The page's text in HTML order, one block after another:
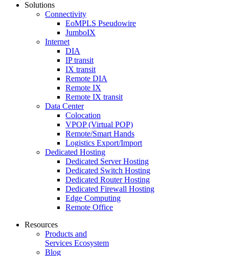
Solutions
Connectivity
EoMPLS Pseudowire
JumboIX
Internet
DIA
IP transit
IX transit
Remote DIA
Remote IX
Remote IX transit
Data Center
Colocation
VPOP (Virtual POP)
Remote/Smart Hands
Logistics Export/Import
Dedicated Hosting
Dedicated Server Hosting
Dedicated Switch Hosting
Dedicated Router Hosting
Dedicated Firewall Hosting
Edge Computing
Remote Office
Resources
Products and
Services Ecosystem
Blog